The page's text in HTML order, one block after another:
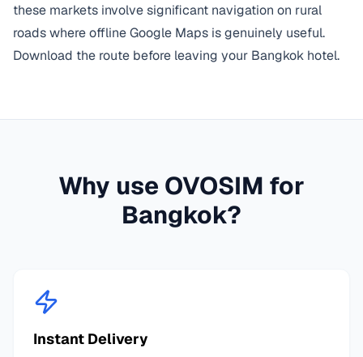
these markets involve significant navigation on rural
roads where offline Google Maps is genuinely useful.
Download the route before leaving your Bangkok hotel.
Why use OVOSIM for
Bangkok?
Instant Delivery